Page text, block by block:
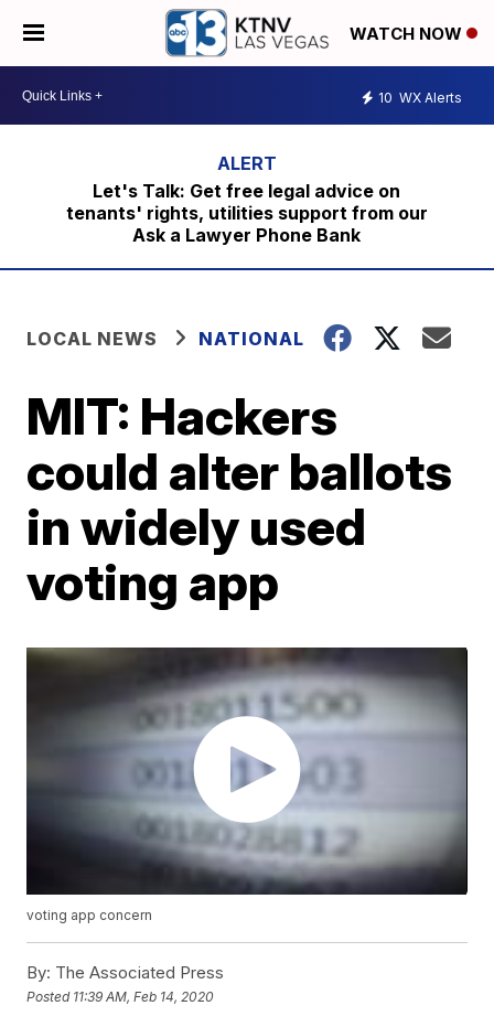
WATCH NOW
10 WX Alerts
Let's Talk: Get free legal advice on
tenants' rights, utilities support from our
Ask a Lawyer Phone Bank
LOCAL NEWS NATIONAL
MIT: Hackers
could alter ballots
in widely used
voting app
voting app concern
By: The Associated Press
Posted 11:39 AM, Feb 14, 2020